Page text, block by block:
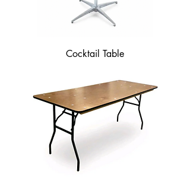
Cocktail Table